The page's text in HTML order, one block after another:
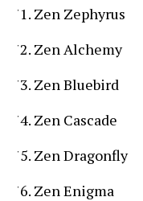
Zen Zephyrus
Zen Alchemy
Zen Bluebird
Zen Cascade
Zen Dragonfly
Zen Enigma